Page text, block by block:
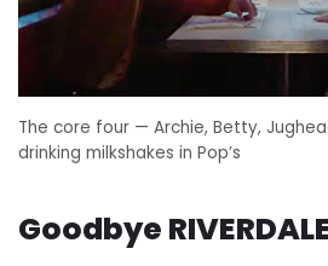
The core four — Archie, Betty,
drinking milkshakes in Pop’s
Goodbye